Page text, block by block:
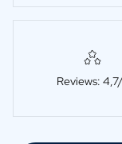
Reviews: